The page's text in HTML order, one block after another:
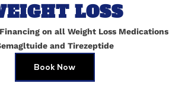
LOSS
on all Weight Loss Medications
and Tirezeptide
Book Now